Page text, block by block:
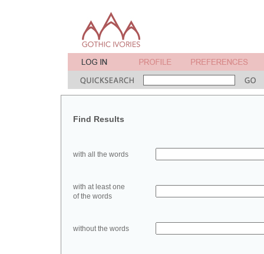
Find Results
with all the words
with at least one
of the words
without the words